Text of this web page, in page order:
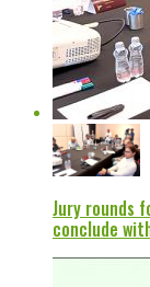
Jury rounds
conclude